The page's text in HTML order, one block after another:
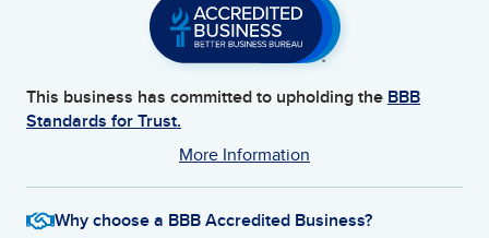
This business has committed to upholding the BBB
Standards for Trust.
More Information
Why choose a BBB Accredited Business?